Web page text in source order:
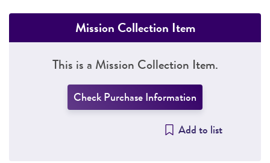
Mission Collection Item
This is a Mission Collection Item.
Check Purchase Information
Add to list